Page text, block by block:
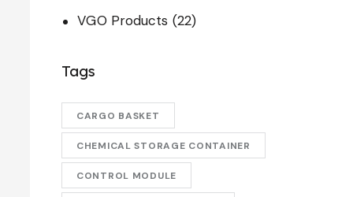
VGO Products (22)
Tags
CARGO BASKET
CHEMICAL STORAGE CONTAINER
CONTROL MODULE